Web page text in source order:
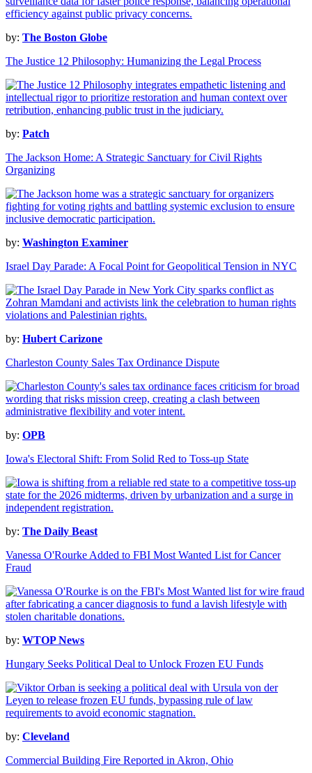
by: The Boston Globe
The Justice 12 Philosophy: Humanizing the Legal Process
by: Patch
The Jackson Home: A Strategic Sanctuary for Civil Rights
Organizing
by: Washington Examiner
Israel Day Parade: A Focal Point for Geopolitical Tension in NYC
by: Hubert Carizone
Charleston County Sales Tax Ordinance Dispute
by: OPB
Iowa's Electoral Shift: From Solid Red to Toss-up State
by: The Daily Beast
Vanessa O'Rourke Added to FBI Most Wanted List for Cancer
Fraud
by: WTOP News
Hungary Seeks Political Deal to Unlock Frozen EU Funds
by: Cleveland
Commercial Building Fire Reported in Akron, Ohio